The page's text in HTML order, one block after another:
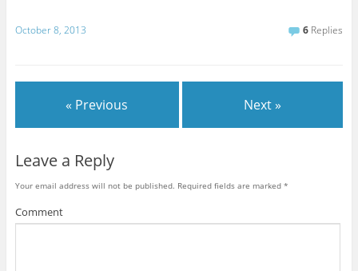
October 8, 2013 6 Replies
« Previous Next »
Leave a Reply
Your email address will not be published. Required fields are marked *
Comment